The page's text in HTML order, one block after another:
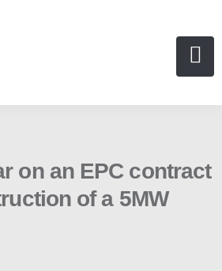
on an EPC contract
of a 5MW